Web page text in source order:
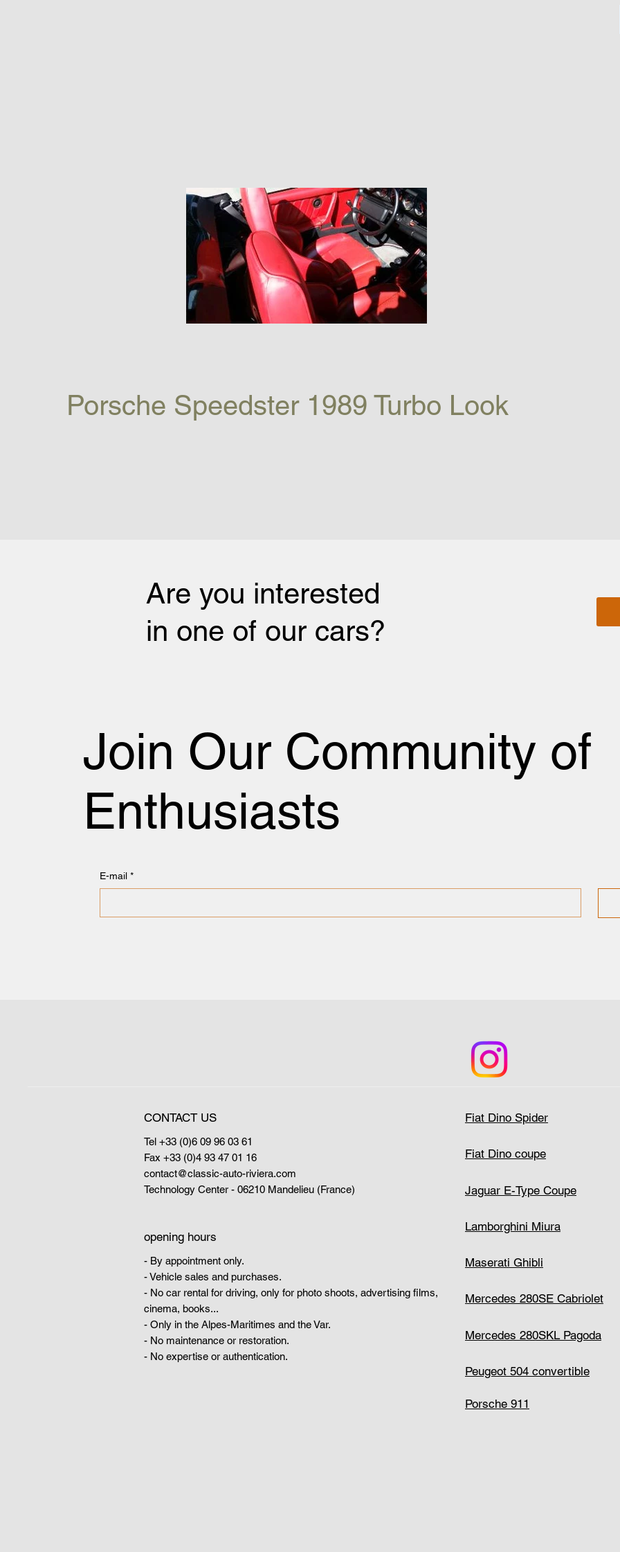
Porsche Speedster 1989 Turbo Look
Join Our Community of
Enthusiasts
E-mail *
Are you interested
in one of our cars?
Fiat Dino Spider
Jaguar E-Type Coupe
Lamborghini Miura
Maserati Ghibli
Mercedes 280SE Cabriolet
Mercedes 280SKL Pagoda
Peugeot 504 convertible
Porsche 911
Fiat Dino coupe
CONTACT US
Tel +33 (0)6 09 96 03 61
Fax +33 (0)4 93 47 01 16
contact@classic-auto-riviera.com
Technology Center - 06210 Mandelieu (France)
opening hours
- By appointment only.
- Vehicle sales and purchases.
- No car rental for driving, only for photo shoots, advertising films,
cinema, books...
- Only in the Alpes-Maritimes and the Var.
- No maintenance or restoration.
- No expertise or authentication.